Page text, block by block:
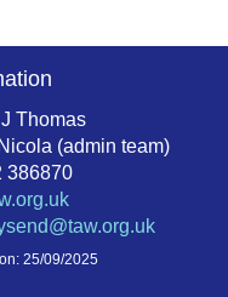
Thomas
(admin team)
386870
25/09/2025